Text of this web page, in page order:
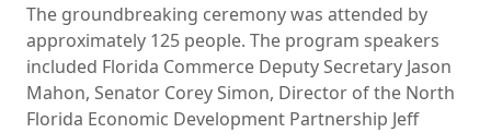
The groundbreaking ceremony was attended by
approximately 125 people. The program speakers
included Florida Commerce Deputy Secretary Jason
Mahon, Senator Corey Simon, Director of the North
Florida Economic Development Partnership Jeff